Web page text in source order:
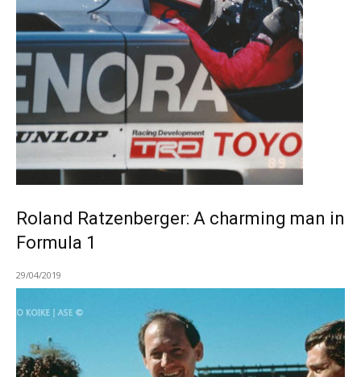
Roland Ratzenberger: A charming man in
Formula 1
29/04/2019